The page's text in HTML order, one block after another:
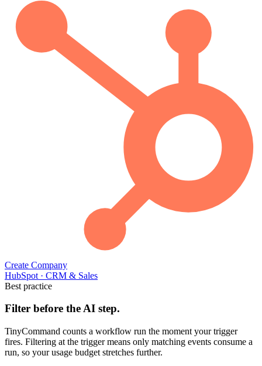
Create Company
HubSpot · CRM & Sales
Best practice
Filter before the AI step.
TinyCommand counts a workflow run the moment your trigger
fires. Filtering at the trigger means only matching events consume a
run, so your usage budget stretches further.